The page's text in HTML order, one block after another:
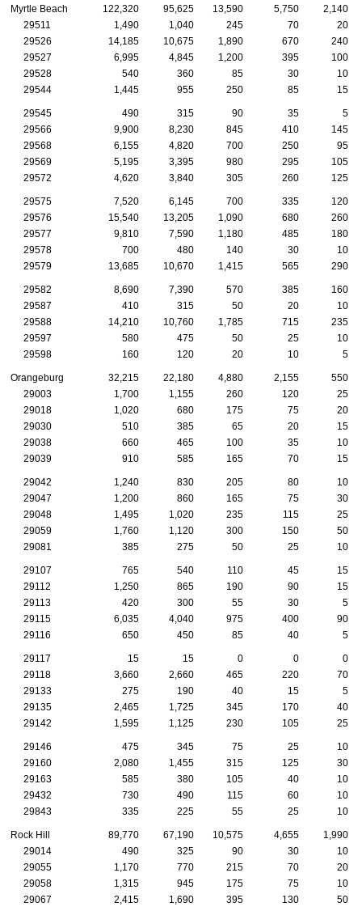
Myrtle Beach 122,320 95,625 13,590 5,750
2,140
29511
1,490 1,040 245 70
20
29526
14,185 10,675 1,890 670
240
29527
6,995 4,845 1,200 395
100
29528
540 360 85 30
10
29544
1,445 955 250 85 15
29545 490 315 90 35
5
29566
9,900 8,230 845 410
145
29568
6,155 4,820 700 250
95
29569
5,195 3,395 980 295
105
29572
4,620 3,840 305 260 125
29575 7,520 6,145 700 335
120
29576
15,540 13,205 1,090 680
260
29577
9,810 7,590 1,180 485
180
29578
700 480 140 30
10
29579
13,685 10,670 1,415 565 290
29582 8,690 7,390 570 385
160
29587
410 315 50 20
10
29588
14,210 10,760 1,785 715
235
29597
580 475 50 25
10
29598
160 120 20 10 5
Orangeburg 32,215 22,180 4,880 2,155
550
29003
1,700 1,155 260 120
25
29018
1,020 680 175 75
20
29030
510 385 65 20
15
29038
660 465 100 35
10
29039
910 585 165 70 15
29042 1,240 830 205 80
10
29047
1,200 860 165 75
30
29048
1,495 1,020 235 115
25
29059
1,760 1,120 300 150
50
29081
385 275 50 25 10
29107 765 540 110 45
15
29112
1,250 865 190 90
15
29113
420 300 55 30
5
29115
6,035 4,040 975 400
90
29116
650 450 85 40 5
29117 15 15 0 0
0
29118
3,660 2,660 465 220
70
29133
275 190 40 15
5
29135
2,465 1,725 345 170
40
29142
1,595 1,125 230 105 25
29146 475 345 75 25
10
29160
2,080 1,455 315 125
30
29163
585 380 105 40
10
29432
730 490 115 60
10
29843
335 225 55 25 10
Rock Hill 89,770 67,190 10,575 4,655
1,990
29014
490 325 90 30
10
29055
1,170 770 215 70
20
29058
1,315 945 175 75
10
29067
2,415 1,690 395 130
50